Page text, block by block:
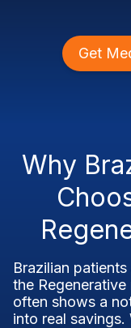
Get
Why
Brazilian
the
often shows a
into real